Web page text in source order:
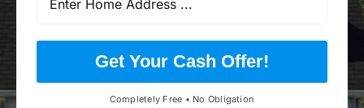
Get Your Cash Offer!
Completely Free • No Obligation